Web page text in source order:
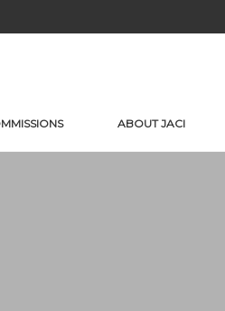
ABOUT JACI